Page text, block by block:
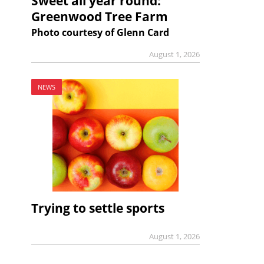
Greenwood Tree Farm
Photo courtesy of Glenn Card
August 1, 2026
NEWS
Trying to settle sports
August 1, 2026